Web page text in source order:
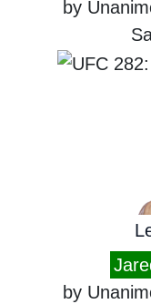
by
by